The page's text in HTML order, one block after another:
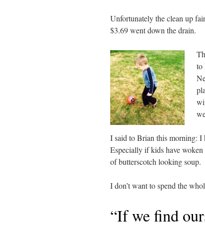
Unfortunately the clean up
$3.69 went down the drain.
to
I said to Brian this morning: I
Especially if kids have
of butterscotch looking soup.
I don’t want to spend the
“If we find